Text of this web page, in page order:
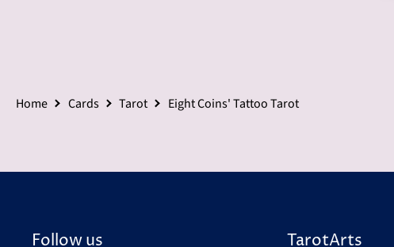
Home Cards Tarot Eight Coins' Tattoo Tarot
Follow us TarotArts